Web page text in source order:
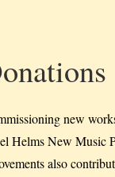
new
Helms New Music
also